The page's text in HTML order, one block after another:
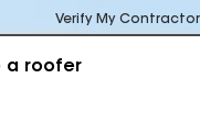
Verify My Contractor
a roofer